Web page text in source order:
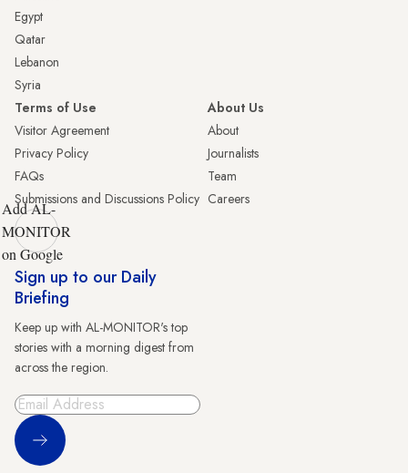
Egypt
Qatar
Lebanon
Syria
Terms of Use
Visitor Agreement
Privacy Policy
FAQs
Submissions and Discussions Policy
About Us
About
Journalists
Team
Careers
Add AL-
MONITOR
on Google
Sign up to our Daily
Briefing
Keep up with AL-MONITOR's top
stories with a morning digest from
across the region.
Sign Up